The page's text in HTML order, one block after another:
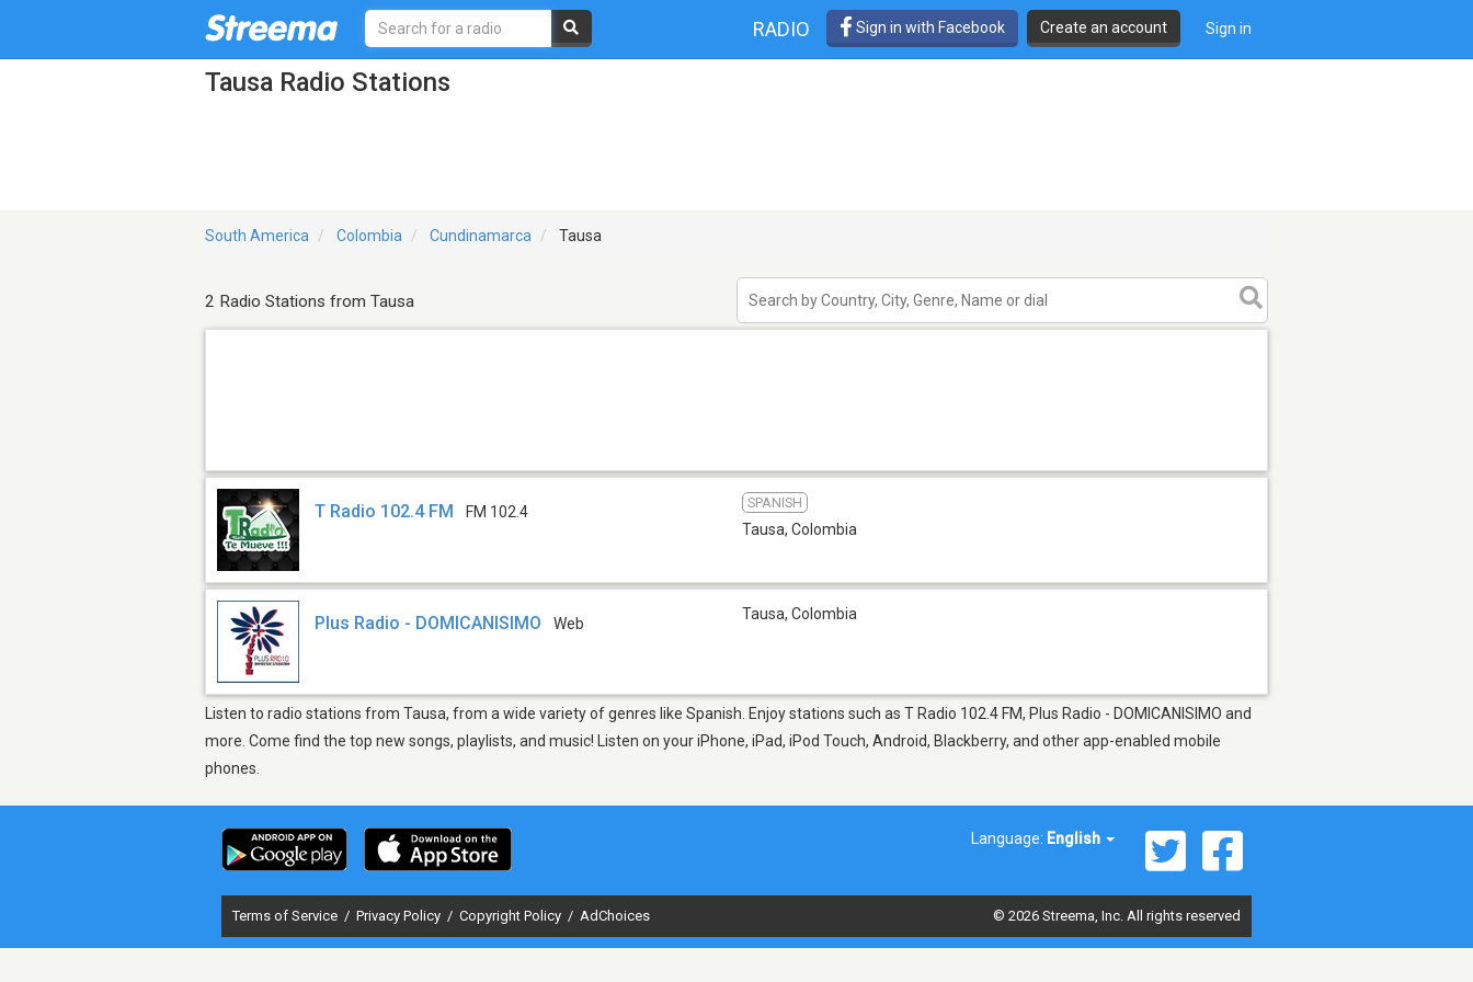
RADIO Sign in with Facebook Create an account Sign in
Tausa Radio Stations
South America Colombia Cundinamarca Tausa
2 Radio Stations from Tausa
T Radio 102.4 FM FM 102.4
SPANISH
Tausa, Colombia
Plus Radio - DOMICANISIMO Web
Tausa, Colombia
Listen to radio stations from Tausa, from a wide variety of genres like Spanish. Enjoy stations such as T Radio 102.4 FM, Plus Radio - DOMICANISIMO and
more. Come find the top new songs, playlists, and music! Listen on your iPhone, iPad, iPod Touch, Android, Blackberry, and other app-enabled mobile
phones.
Language: English
Terms of Service / Privacy Policy / Copyright Policy / AdChoices © 2026 Streema, Inc. All rights reserved